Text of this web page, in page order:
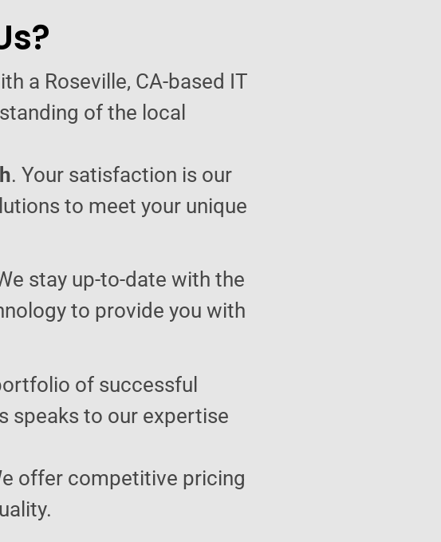
a Roseville, CA-based IT
of the local
. Your satisfaction is our
to meet your unique
stay up-to-date with the
to provide you with
of successful
speaks to our expertise
offer competitive pricing